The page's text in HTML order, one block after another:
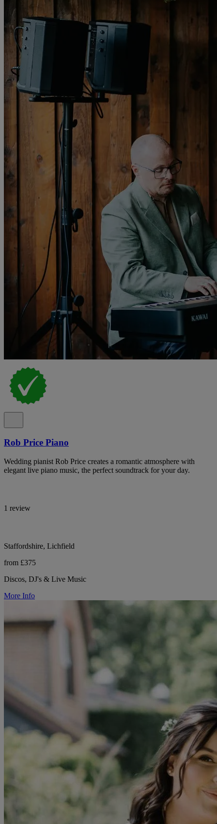
Rob Price Piano
Wedding pianist Rob Price creates a romantic atmosphere with
elegant live piano music, the perfect soundtrack for your day.
1 review
Staffordshire, Lichfield
from £375
Discos, DJ's & Live Music
More Info